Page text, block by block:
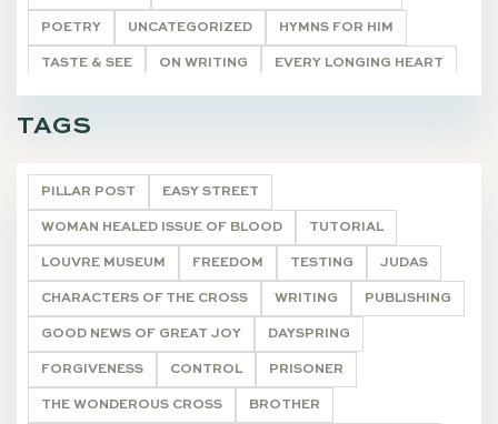
POETRY UNCATEGORIZED HYMNS FOR HIM
TASTE & SEE ON WRITING EVERY LONGING HEART
THE WONDEROUS CROSS DEVOTIONALS
TAGS
PILLAR POST EASY STREET
WOMAN HEALED ISSUE OF BLOOD TUTORIAL
LOUVRE MUSEUM FREEDOM TESTING JUDAS
CHARACTERS OF THE CROSS WRITING PUBLISHING
GOOD NEWS OF GREAT JOY DAYSPRING
FORGIVENESS CONTROL PRISONER
THE WONDEROUS CROSS BROTHER